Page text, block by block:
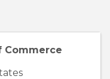
Commerce